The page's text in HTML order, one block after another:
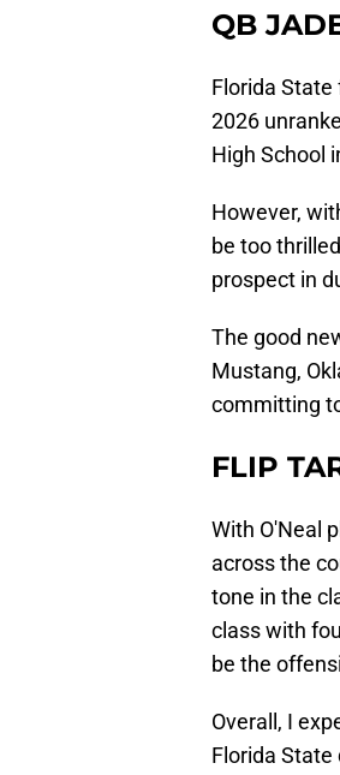
QB
Florida
2026
High School
However,
be too
prospect in
The good
Mustang,
committing
FLIP
With O'Neal
across the
tone in the
class with
be the
Overall, I
Florida State